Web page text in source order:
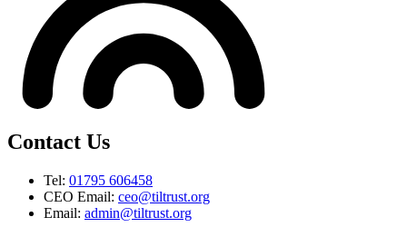
Contact Us
Tel: 01795 606458
CEO Email: ceo@tiltrust.org
Email: admin@tiltrust.org